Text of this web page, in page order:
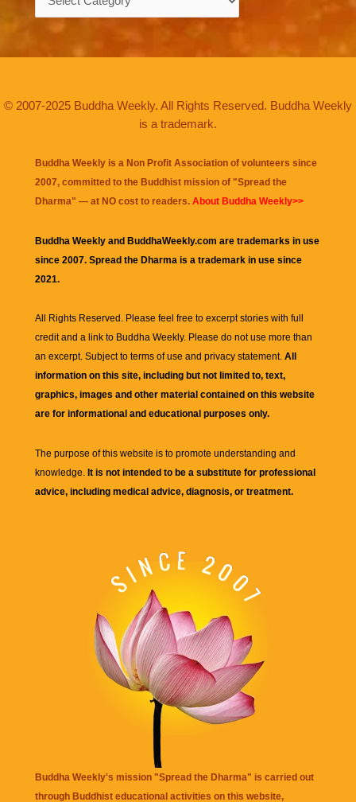
© 2007-2025 Buddha Weekly. All Rights Reserved. Buddha Weekly
is a trademark.
Buddha Weekly is a Non Profit Association of volunteers since
2007, committed to the Buddhist mission of "Spread the
Dharma" — at NO cost to readers. About Buddha Weekly>>
Buddha Weekly and BuddhaWeekly.com are trademarks in use
since 2007. Spread the Dharma is a trademark in use since
2021.
All Rights Reserved. Please feel free to excerpt stories with full
credit and a link to Buddha Weekly. Please do not use more than
an excerpt. Subject to terms of use and privacy statement. All
information on this site, including but not limited to, text,
graphics, images and other material contained on this website
are for informational and educational purposes only.
The purpose of this website is to promote understanding and
knowledge. It is not intended to be a substitute for professional
advice, including medical advice, diagnosis, or treatment.
Buddha Weekly's mission "Spread the Dharma" is carried out
through Buddhist educational activities on this website,